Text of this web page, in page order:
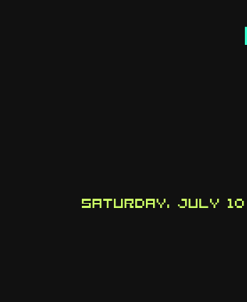
SATURDAY, JULY 10